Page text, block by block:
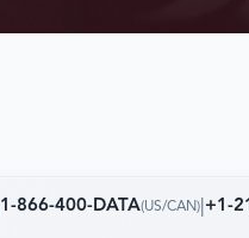
1-866-400-DATA(US/CAN) +1-